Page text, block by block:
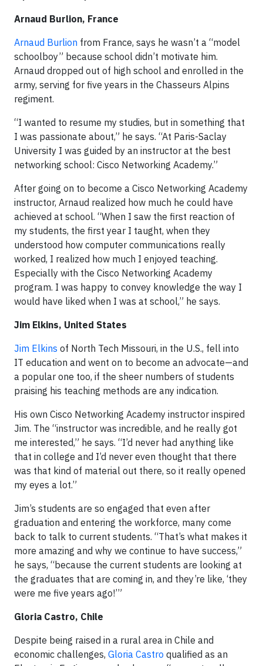
Arnaud Burlion, France
Arnaud Burlion from France, says he wasn’t a “model
schoolboy” because school didn’t motivate him.
Arnaud dropped out of high school and enrolled in the
army, serving for five years in the Chasseurs Alpins
regiment.
“I wanted to resume my studies, but in something that
I was passionate about,” he says. “At Paris-Saclay
University I was guided by an instructor at the best
networking school: Cisco Networking Academy.”
After going on to become a Cisco Networking Academy
instructor, Arnaud realized how much he could have
achieved at school. “When I saw the first reaction of
my students, the first year I taught, when they
understood how computer communications really
worked, I realized how much I enjoyed teaching.
Especially with the Cisco Networking Academy
program. I was happy to convey knowledge the way I
would have liked when I was at school,” he says.
Jim Elkins, United States
Jim Elkins of North Tech Missouri, in the U.S., fell into
IT education and went on to become an advocate—and
a popular one too, if the sheer numbers of students
praising his teaching methods are any indication.
His own Cisco Networking Academy instructor inspired
Jim. The “instructor was incredible, and he really got
me interested,” he says. “I’d never had anything like
that in college and I’d never even thought that there
was that kind of material out there, so it really opened
my eyes a lot.”
Jim’s students are so engaged that even after
graduation and entering the workforce, many come
back to talk to current students. “That’s what makes it
more amazing and why we continue to have success,”
he says, “because the current students are looking at
the graduates that are coming in, and they’re like, ‘they
were me five years ago!’”
Gloria Castro, Chile
Despite being raised in a rural area in Chile and
economic challenges, Gloria Castro qualified as an